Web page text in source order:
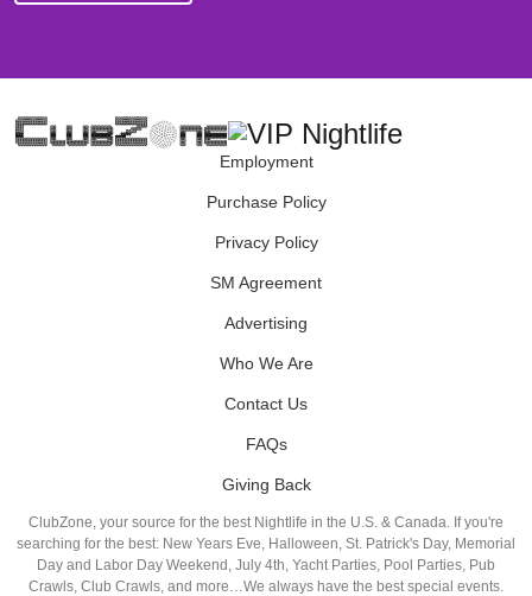
Employment
Purchase Policy
Privacy Policy
SM Agreement
Advertising
Who We Are
Contact Us
FAQs
Giving Back
ClubZone, your source for the best Nightlife in the U.S. & Canada. If you're
searching for the best: New Years Eve, Halloween, St. Patrick's Day, Memorial
Day and Labor Day Weekend, July 4th, Yacht Parties, Pool Parties, Pub
Crawls, Club Crawls, and more…We always have the best special events.